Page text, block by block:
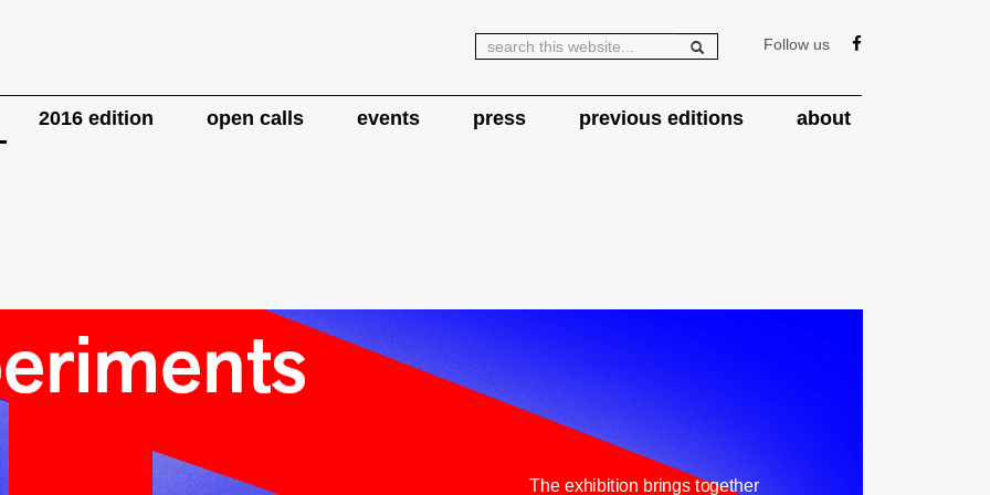
Follow us
2016 edition open calls events press previous editions about
The exhibition brings together